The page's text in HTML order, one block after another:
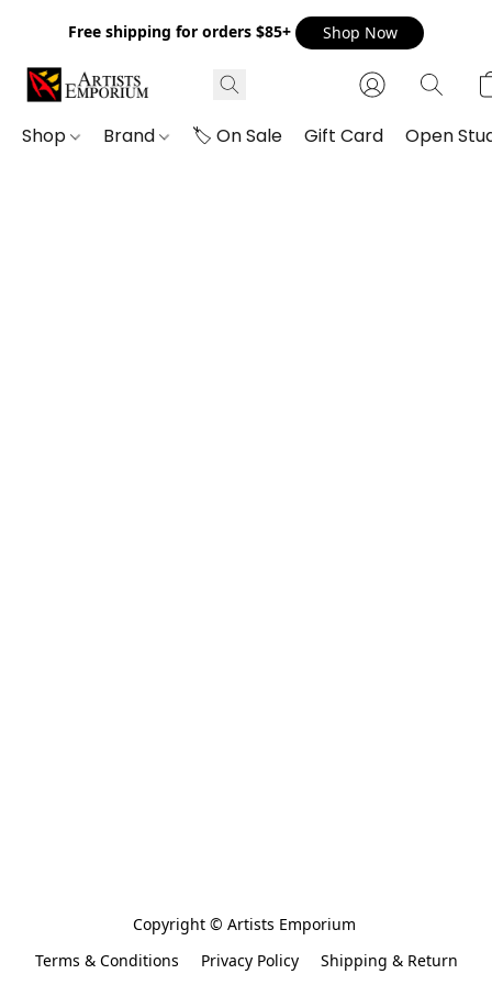
Free shipping for orders $85+ Shop Now
Shop Brand 🏷️ On Sale Gift Card Open
Copyright © Artists Emporium
Terms & Conditions
Privacy Policy
Shipping & Return